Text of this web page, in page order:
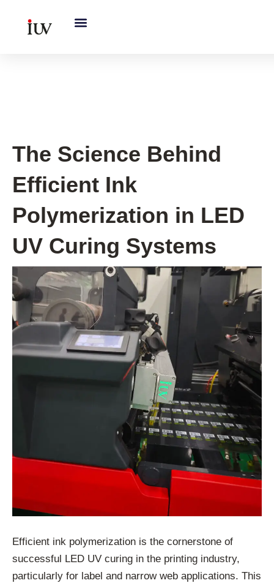
The Science Behind
Efficient Ink
Polymerization in LED
UV Curing Systems
Efficient ink polymerization is the cornerstone of
successful LED UV curing in the printing industry,
particularly for label and narrow web applications. This